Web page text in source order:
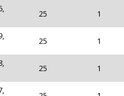
25 1
25 1
25 1